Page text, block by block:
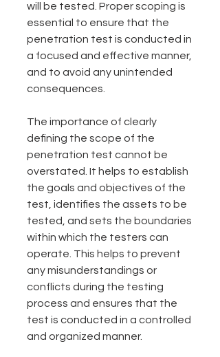
will be tested. Proper scoping is
essential to ensure that the
penetration test is conducted in
a focused and effective manner,
and to avoid any unintended
consequences.
The importance of clearly
defining the scope of the
penetration test cannot be
overstated. It helps to establish
the goals and objectives of the
test, identifies the assets to be
tested, and sets the boundaries
within which the testers can
operate. This helps to prevent
any misunderstandings or
conflicts during the testing
process and ensures that the
test is conducted in a controlled
and organized manner.